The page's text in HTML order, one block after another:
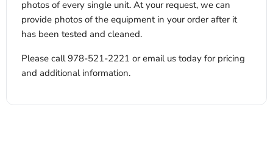
photos of every single unit. At your request, we can
provide photos of the equipment in your order after it
has been tested and cleaned.
Please call 978-521-2221 or email us today for pricing
and additional information.